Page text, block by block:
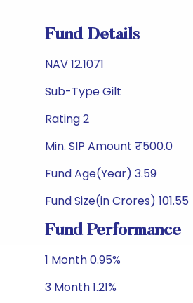
Fund Details
NAV 12.1071
Sub-Type Gilt
Rating 2
Min. SIP Amount ₹500.0
Fund Age(Year) 3.59
Fund Size(in Crores) 101.55
Fund Performance
1 Month 0.95%
3 Month 1.21%